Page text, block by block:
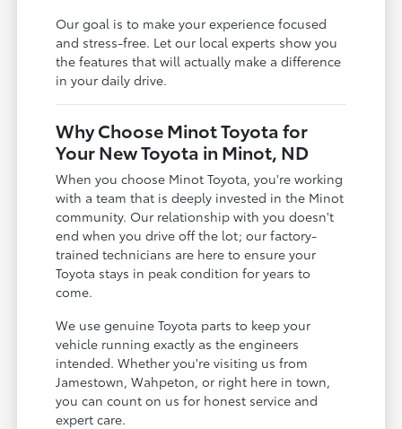
Our goal is to make your experience focused
and stress-free. Let our local experts show you
the features that will actually make a difference
in your daily drive.
Why Choose Minot Toyota for
Your New Toyota in Minot, ND
When you choose Minot Toyota, you're working
with a team that is deeply invested in the Minot
community. Our relationship with you doesn't
end when you drive off the lot; our factory-
trained technicians are here to ensure your
Toyota stays in peak condition for years to
come.
We use genuine Toyota parts to keep your
vehicle running exactly as the engineers
intended. Whether you're visiting us from
Jamestown, Wahpeton, or right here in town,
you can count on us for honest service and
expert care.